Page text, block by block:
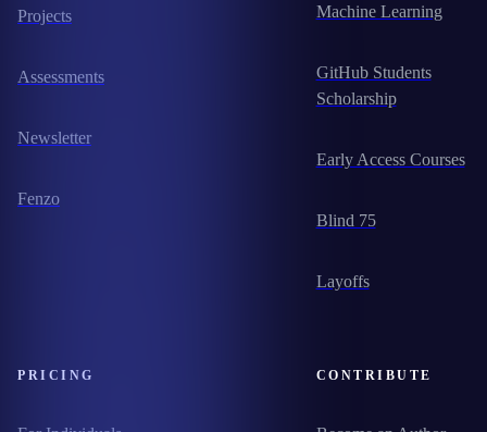
Projects
Assessments
Newsletter
Fenzo
Machine Learning
GitHub Students
Scholarship
Early Access Courses
Blind 75
Layoffs
PRICING CONTRIBUTE